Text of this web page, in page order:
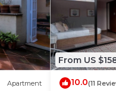
Apartment
From US
10.0(11